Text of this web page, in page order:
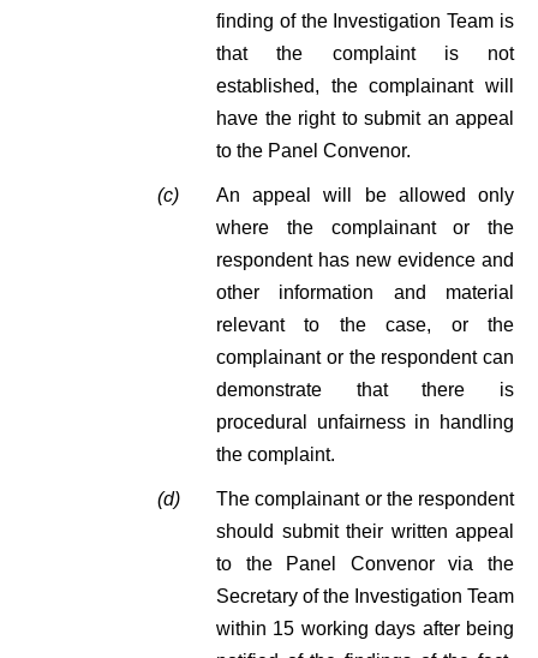
finding of the Investigation Team is
that the complaint is not
established, the complainant will
have the right to submit an appeal
to the Panel Convenor.
(c)
An appeal will be allowed only
where the complainant or the
respondent has new evidence and
other information and material
relevant to the case, or the
complainant or the respondent can
demonstrate that there is
procedural unfairness in handling
the complaint.
(d)
The complainant or the respondent
should submit their written appeal
to the Panel Convenor via the
Secretary of the Investigation Team
within 15 working days after being